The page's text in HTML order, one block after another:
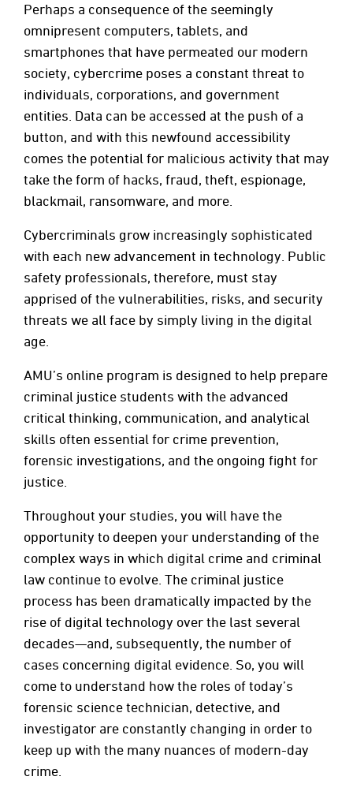
Perhaps a consequence of the seemingly
omnipresent computers, tablets, and
smartphones that have permeated our modern
society, cybercrime poses a constant threat to
individuals, corporations, and government
entities. Data can be accessed at the push of a
button, and with this newfound accessibility
comes the potential for malicious activity that may
take the form of hacks, fraud, theft, espionage,
blackmail, ransomware, and more.
Cybercriminals grow increasingly sophisticated
with each new advancement in technology. Public
safety professionals, therefore, must stay
apprised of the vulnerabilities, risks, and security
threats we all face by simply living in the digital
age.
AMU’s online program is designed to help prepare
criminal justice students with the advanced
critical thinking, communication, and analytical
skills often essential for crime prevention,
forensic investigations, and the ongoing fight for
justice.
Throughout your studies, you will have the
opportunity to deepen your understanding of the
complex ways in which digital crime and criminal
law continue to evolve. The criminal justice
process has been dramatically impacted by the
rise of digital technology over the last several
decades—and, subsequently, the number of
cases concerning digital evidence. So, you will
come to understand how the roles of today’s
forensic science technician, detective, and
investigator are constantly changing in order to
keep up with the many nuances of modern-day
crime.